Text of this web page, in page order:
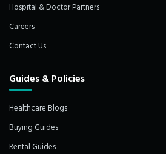
Hospital & Doctor Partners
Careers
Contact Us
Guides & Policies
Healthcare Blogs
Buying Guides
Rental Guides